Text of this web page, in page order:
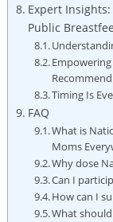
Expert
Public
Recommend
Timing Is
FAQ
What is
Moms
Why dose
Can I
How can I
What